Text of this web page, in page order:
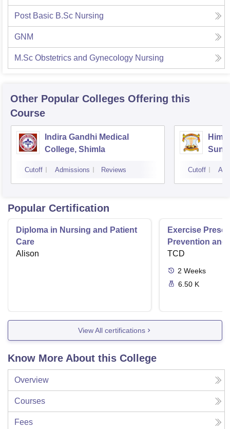
Post Basic B.Sc Nursing
GNM
M.Sc Obstetrics and Gynecology Nursing
Other Popular Colleges Offering this
Course
Indira Gandhi Medical
College, Shimla
Cutoff Admissions Reviews Cutoff
Popular Certification
Diploma in Nursing and Patient
Care
Alison
Exercise
Prevention and
Disease
TCD
2 Weeks
6.50 K
View All certifications
Know More About this College
Overview
Courses
Fees